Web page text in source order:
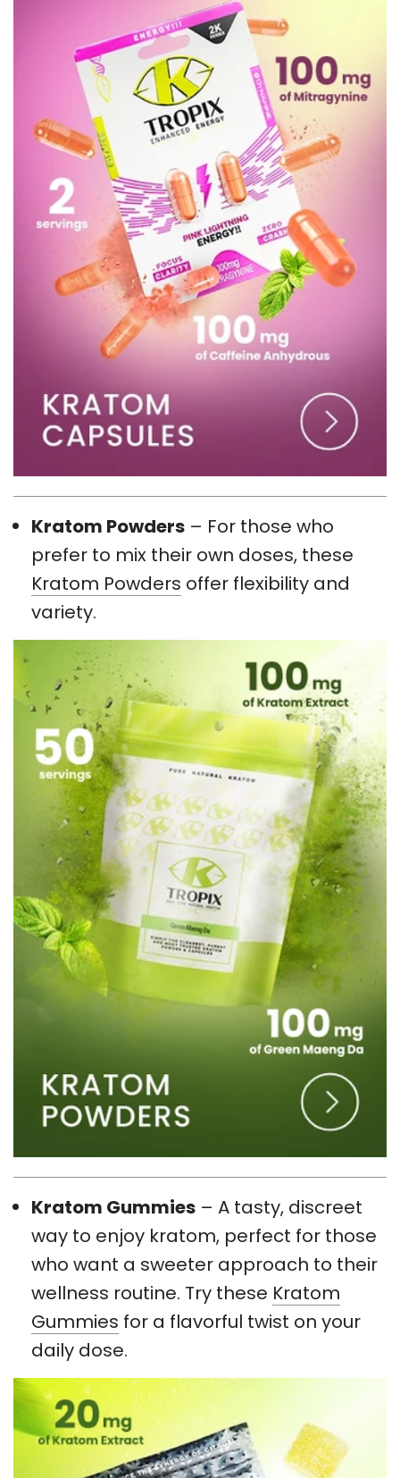
Kratom Powders – For those who
prefer to mix their own doses, these
Kratom Powders offer flexibility and
variety.
Kratom Gummies – A tasty, discreet
way to enjoy kratom, perfect for those
who want a sweeter approach to their
wellness routine. Try these Kratom
Gummies for a flavorful twist on your
daily dose.